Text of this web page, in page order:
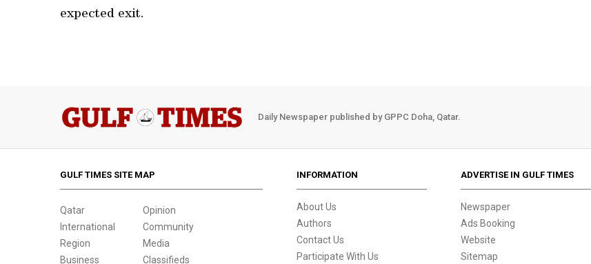
expected exit.
Daily Newspaper published by GPPC Doha, Qatar.
GULF TIMES SITE MAP
Qatar
International
Region
Business
Opinion
Community
Media
Classifieds
INFORMATION
About Us
Authors
Contact Us
Participate With Us
ADVERTISE IN GULF TIMES
Newspaper
Ads Booking
Website
Sitemap